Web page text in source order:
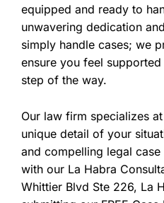
equipped and ready to
unwavering dedication
simply handle cases; we
ensure you feel
step of the way.
Our law firm specializes
unique detail of your
and compelling legal
with our La Habra
Whittier Blvd Ste 226, La